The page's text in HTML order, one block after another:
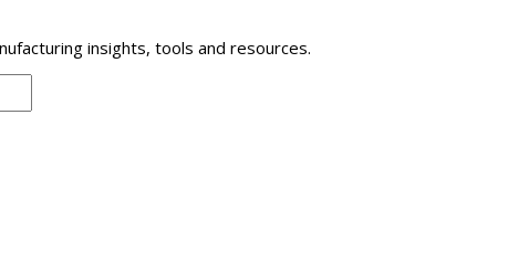
insights, tools and resources.